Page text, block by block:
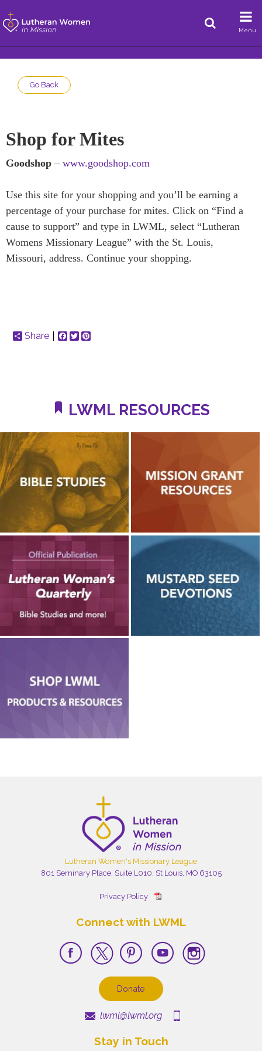
Menu
Go Back
Shop for Mites
Goodshop – www.goodshop.com
Use this site for your shopping and you’ll be earning a
percentage of your purchase for mites. Click on “Find a
cause to support” and type in LWML, select “Lutheran
Womens Missionary League” with the St. Louis,
Missouri, address. Continue your shopping.
Share Facebook
Twitter
LWML RESOURCES
Lutheran Women's Missionary League
801 Seminary Place, Suite L010, St Louis, MO 63105
Privacy Policy
Connect with LWML
Donate
lwml@lwml.org
Stay in Touch